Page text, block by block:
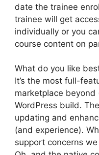
date the trainee
trainee will get
individually or you
course content on
What do you like
It’s the most full-
marketplace beyond
WordPress build.
updating and
(and experience).
support concerns